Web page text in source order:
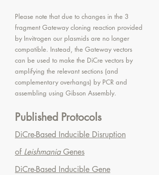
Please note that due to changes in the 3
fragment Gateway cloning reaction provided
by Invitrogen our plasmids are no longer
compatible. Instead, the Gateway vectors
can be used to make the DiCre vectors by
amplifying the relevant sections (and
complementary overhangs) by PCR and
assembling using Gibson Assembly.
Published Protocols
DiCre-Based Inducible Disruption
of LeishmaniaGenes
DiCre-Based Inducible Gene